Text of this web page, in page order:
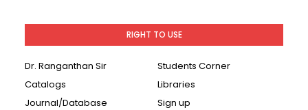
RIGHT TO USE
Dr. Ranganthan Sir
Students Corner
Catalogs
Libraries
Journal/Database
Sign up